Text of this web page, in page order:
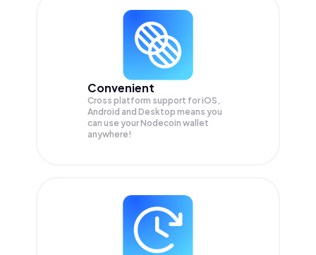
Convenient
Cross platform support for iOS,
Android and Desktop means you
can use your Nodecoin wallet
anywhere!